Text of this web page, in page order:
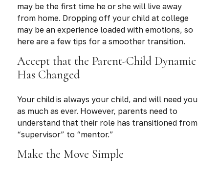
may be the first time he or she will live away
from home. Dropping off your child at college
may be an experience loaded with emotions, so
here are a few tips for a smoother transition.
Accept that the Parent-Child Dynamic
Has Changed
Your child is always your child, and will need you
as much as ever. However, parents need to
understand that their role has transitioned from
“supervisor” to “mentor.”
Make the Move Simple